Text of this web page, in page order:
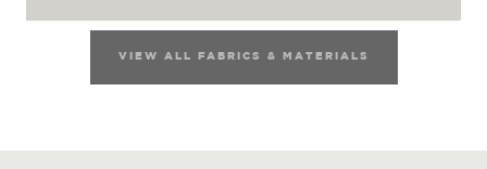
VIEW ALL FABRICS & MATERIALS